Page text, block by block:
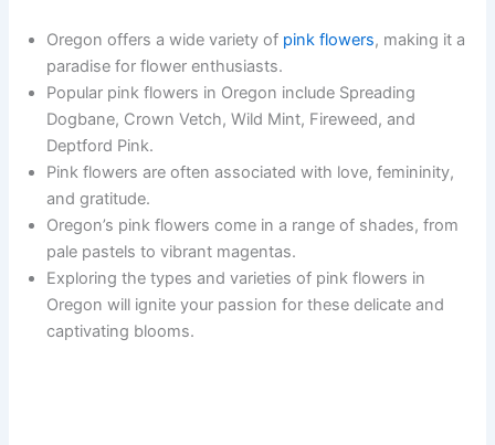
Oregon offers a wide variety of pink flowers, making it a
paradise for flower enthusiasts.
Popular pink flowers in Oregon include Spreading
Dogbane, Crown Vetch, Wild Mint, Fireweed, and
Deptford Pink.
Pink flowers are often associated with love, femininity,
and gratitude.
Oregon’s pink flowers come in a range of shades, from
pale pastels to vibrant magentas.
Exploring the types and varieties of pink flowers in
Oregon will ignite your passion for these delicate and
captivating blooms.